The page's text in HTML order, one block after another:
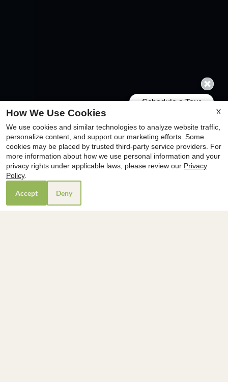
x
🎒Join Us for Operation Backpack! 🎒
Donate a new backpack to benefit the
Application & Admin Fees.
X
How We Use Cookies
We use cookies and similar technologies to analyze website traffic,
personalize content, and support our marketing efforts. Some
cookies may be placed by trusted third-party service providers. For
more information about how we use personal information and your
privacy rights under applicable laws, please review our Privacy
Policy.
Accept Deny